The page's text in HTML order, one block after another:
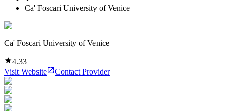
Ca' Foscari University of Venice
Ca' Foscari University of Venice
4.33
Visit Website
Contact Provider